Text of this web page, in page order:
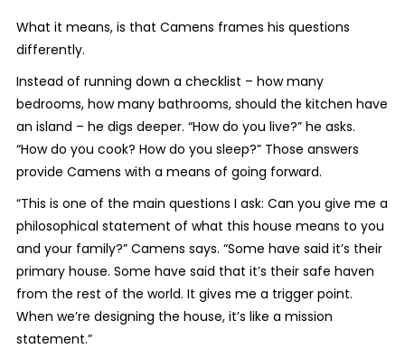
What it means, is that Camens frames his questions
differently.
Instead of running down a checklist – how many
bedrooms, how many bathrooms, should the kitchen have
an island – he digs deeper. “How do you live?” he asks.
“How do you cook? How do you sleep?” Those answers
provide Camens with a means of going forward.
“This is one of the main questions I ask: Can you give me a
philosophical statement of what this house means to you
and your family?” Camens says. “Some have said it’s their
primary house. Some have said that it’s their safe haven
from the rest of the world. It gives me a trigger point.
When we’re designing the house, it’s like a mission
statement.”